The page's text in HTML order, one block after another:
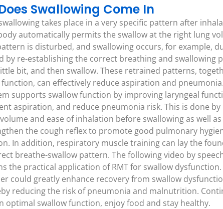
Swallowing Come In
takes place in a very specific pattern after
automatically permits the swallow at the right lung
is disturbed, and swallowing occurs, for example,
by re-establishing the correct breathing and swallowing
bit, and then swallow. These retrained patterns,
can effectively reduce aspiration and
supports swallow function by improving laryngeal
aspiration, and reduce pneumonia risk. This is done
and ease of inhalation before swallowing as well
the cough reflex to promote good pulmonary
In addition, respiratory muscle training can lay the
breathe-swallow pattern. The following video by
the practical application of RMT for swallow
could greatly enhance recovery from swallow
reducing the risk of pneumonia and malnutrition.
optimal swallow function, enjoy food and stay healthy.